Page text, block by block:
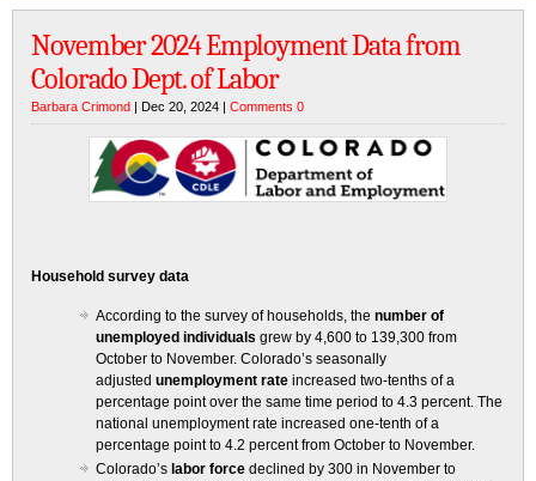
November 2024 Employment Data from
Colorado Dept. of Labor
Barbara Crimond | Dec 20, 2024 | Comments 0
Household survey data
According to the survey of households, the number of
unemployed individuals grew by 4,600 to 139,300 from
October to November. Colorado’s seasonally
adjusted unemployment rate increased two-tenths of a
percentage point over the same time period to 4.3 percent. The
national unemployment rate increased one-tenth of a
percentage point to 4.2 percent from October to November.
Colorado’s labor force declined by 300 in November to